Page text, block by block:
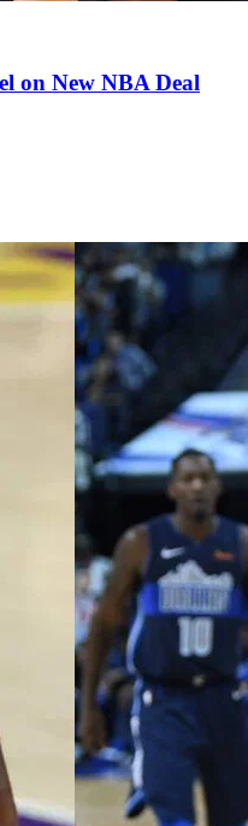
on New NBA Deal